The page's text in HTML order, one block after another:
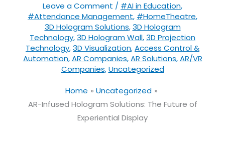
Leave a Comment / #AI in Education,
#Attendance Management, #HomeTheatre,
3D Hologram Solutions,3D Hologram
Technology,3D Hologram Wall,3D Projection
Technology,3D Visualization,Access Control &
Automation,AR Companies,AR Solutions,AR/VR
Companies,Uncategorized
Home
Uncategorized
AR-Infused Hologram Solutions: The Future of
Experiential Display